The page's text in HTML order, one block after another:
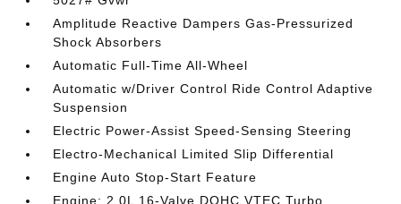
Amplitude Reactive Dampers Gas-Pressurized
Shock Absorbers
Automatic Full-Time All-Wheel
Automatic w/Driver Control Ride Control Adaptive
Suspension
Electric Power-Assist Speed-Sensing Steering
Electro-Mechanical Limited Slip Differential
Engine Auto Stop-Start Feature
Engine: 2.0L 16-Valve DOHC VTEC Turbo